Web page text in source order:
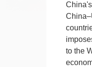
to the